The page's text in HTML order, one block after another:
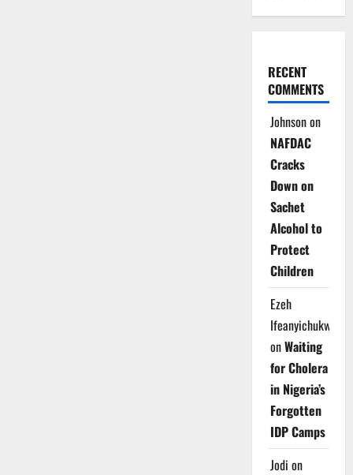
RECENT
COMMENTS
Johnsonon
NAFDAC
Cracks
Down on
Sachet
Alcohol to
Protect
Children
Ezeh
Ifeanyichukwu
onWaiting
for Cholera
in Nigeria’s
Forgotten
IDP Camps
Jodi on